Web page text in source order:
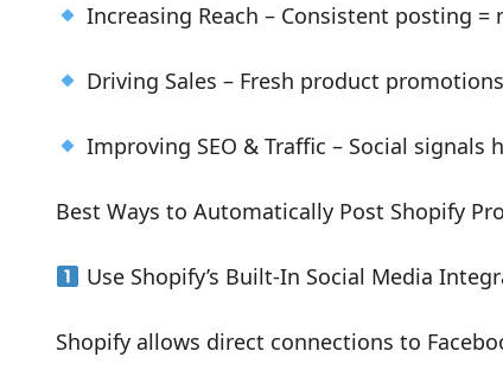
Increasing Reach – Consistent posting
Driving Sales – Fresh product
Improving SEO & Traffic – Social signals
Best Ways to Automatically Post Shopify
Use Shopify’s Built-In Social Media
Shopify allows direct connections to